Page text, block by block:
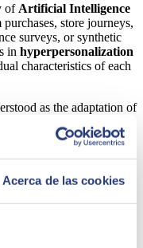
Acerca de las cookies
of Artificial Intelligence
store journeys,
surveys, or synthetic
in hyperpersonalization
characteristics of each
as the adaptation of
at the forefront of
Commerce Senior
is increasingly within
of Artificial